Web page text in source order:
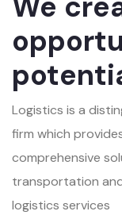
Logistics is a
firm which
comprehensive
transportation
logistics services